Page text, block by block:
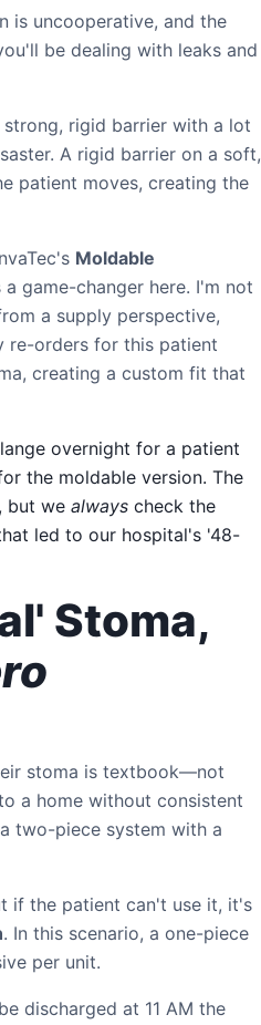
is uncooperative, and the
be dealing with leaks and
strong, rigid barrier with a lot
A rigid barrier on a soft,
patient moves, creating the
Moldable
game-changer here. I'm not
a supply perspective,
re-orders for this patient
creating a custom fit that
overnight for a patient
the moldable version. The
but we always check the
led to our hospital's '48-
Stoma,
stoma is textbook—not
a home without consistent
two-piece system with a
if the patient can't use it, it's
. In this scenario, a one-piece
per unit.
discharged at 11 AM the